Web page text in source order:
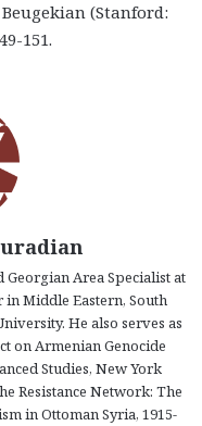
(Stanford:
151.
Area Specialist at
Middle Eastern, South
He also serves as
on Armenian Genocide
Studies, New York
Resistance Network: The
in Ottoman Syria, 1915-